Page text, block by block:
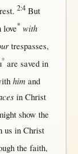
rest. 2:4 But
love* with
trespasses,
° are saved in
him and
in Christ
show the
us in Christ
the faith,